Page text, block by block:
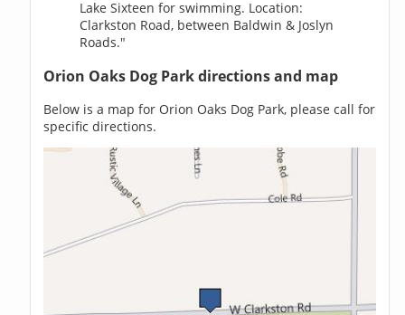
Lake Sixteen for swimming. Location:
Clarkston Road, between Baldwin & Joslyn
Roads."
Orion Oaks Dog Park directions and map
Below is a map for Orion Oaks Dog Park, please call for
specific directions.